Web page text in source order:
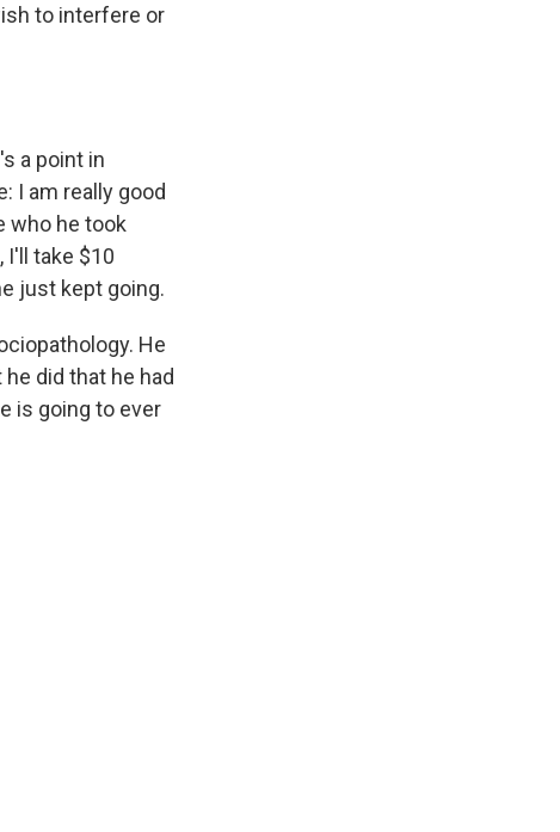
to interfere or
a point in
I am really good
who he took
I'll take $10
just kept going.
He
did that he had
is going to ever